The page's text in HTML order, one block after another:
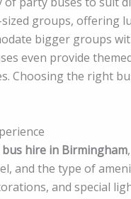
groups, offering
bigger groups
even provide
Choosing the right
hire in Birmingham
and the type of
and special